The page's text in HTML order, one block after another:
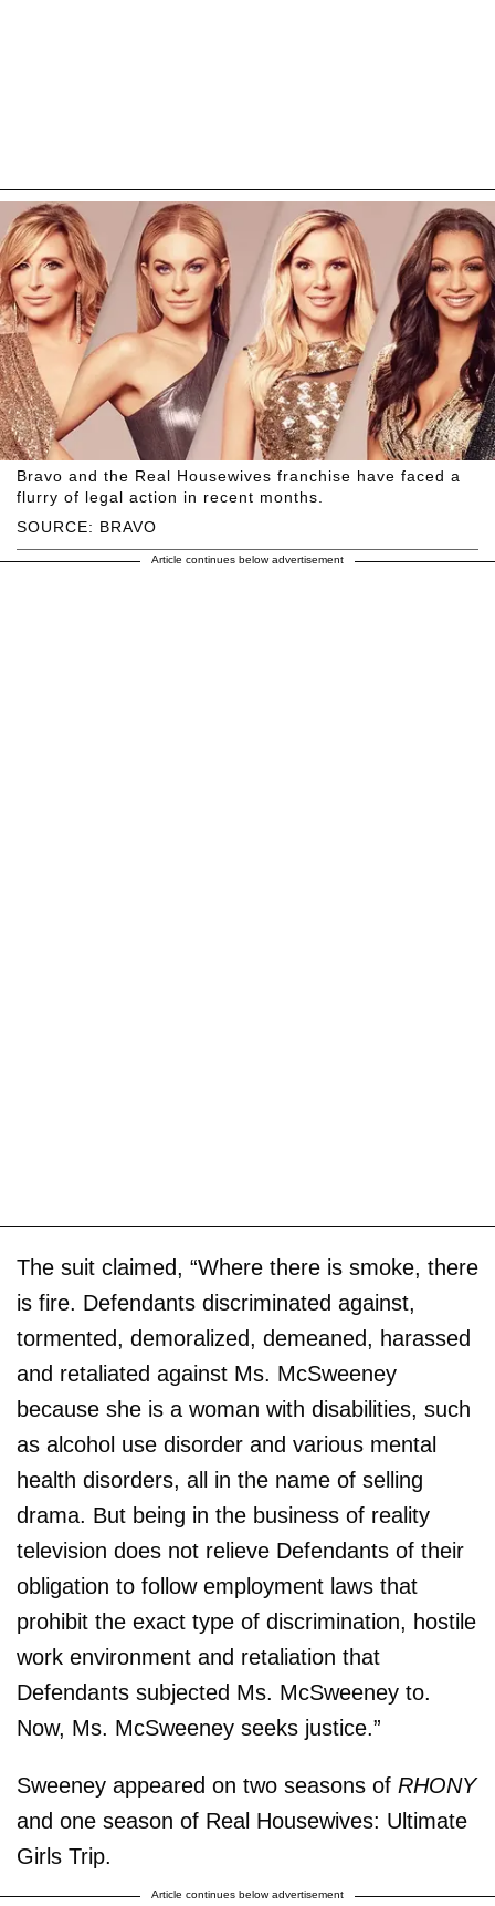
SOURCE: BRAVO
Bravo and the Real Housewives franchise have faced a
flurry of legal action in recent months.
Article continues below advertisement
The suit claimed, “Where there is smoke, there
is fire. Defendants discriminated against,
tormented, demoralized, demeaned, harassed
and retaliated against Ms. McSweeney
because she is a woman with disabilities, such
as alcohol use disorder and various mental
health disorders, all in the name of selling
drama. But being in the business of reality
television does not relieve Defendants of their
obligation to follow employment laws that
prohibit the exact type of discrimination, hostile
work environment and retaliation that
Defendants subjected Ms. McSweeney to.
Now, Ms. McSweeney seeks justice.”
Sweeney appeared on two seasons of RHONY
and one season of Real Housewives: Ultimate
Girls Trip.
Article continues below advertisement